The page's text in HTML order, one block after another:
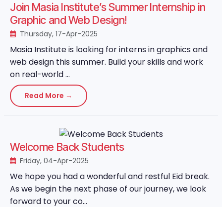
Join Masia Institute’s Summer Internship in
Graphic and Web Design!
Thursday, 17-Apr-2025
Masia Institute is looking for interns in graphics and
web design this summer. Build your skills and work
on real-world ...
Read More →
Welcome Back Students
Friday, 04-Apr-2025
We hope you had a wonderful and restful Eid break.
As we begin the next phase of our journey, we look
forward to your co...